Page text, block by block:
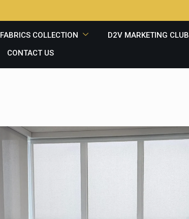
FABRICS COLLECTION D2V MARKETING CLUB
CONTACT US